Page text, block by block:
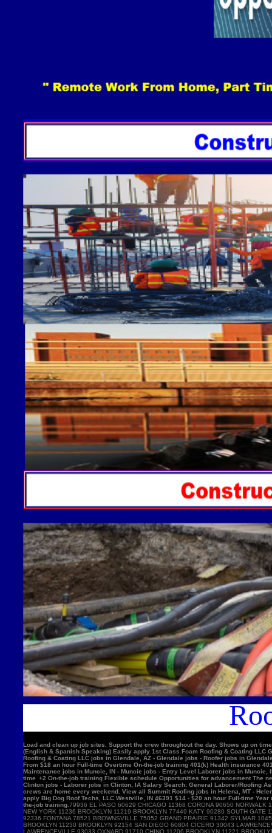
Load and clean up job sites. Support the crew throughout the day. Shows up on
(English & Spanish Speaking) Easily apply 1st Class Foam Roofing & Coating
Roofing & Coating LLC jobs in Glendale, AZ - Glendale jobs - Roofer jobs in
From $18 an hour Full-time Overtime On-the-job training 401(k) Health insurance
Maintenance jobs in Muncie, IN - Muncie jobs - Entry Level Laborer jobs in
time +2 On-the-job training Flexible schedule Opportunities for advancement The
Clinton jobs - Laborer jobs in Clinton, IA Salary Search: General Laborer/Roofing
crews are home every weekend. View all Summit Roofing jobs in Helena, MT -
apply Big Dog Roof Techs, LLC Westville, IN 46391 $14 - $20 an hour Full-time
the-job training. 79936 EL PASO 60629 CHICAGO 11368 CORONA 90650 NORWALK 11220 BROOKLYN 90201 BELL GARDENS 90011 LOS ANGELES 91331 PACOIMA 11385 RIDGEWOOD 77084 HOUSTON 11373 ELMHURST 10467 BRONX 92335 FONTANA 11226 BROOKLYN 60618 CHICAGO 10025 NEW YORK 11236 BROOKLYN 11219 BROOKLYN 77449 KATY 90280 SOUTH GATE 11234 BROOKLYN 90250 HAWTHORNE 11211 BROOKLYN 11208 BROOKLYN 90805 LONG BEACH 08701 LAKEWOOD 11207 BROOKLYN 60639 CHICAGO 92503 RIVERSIDE 60632 CHICAGO 92683 WESTMINSTER 92336 FONTANA 78521 BROWNSVILLE 75052 GRAND PRAIRIE 91342 SYLMAR 10456 BRONX 90044 LOS ANGELES 10314 STATEN ISLAND 92704 SANTA ANA 60647 CHICAGO 11377 WOODSIDE 94565 PITTSBURG 60623 CHICAGO 92376 RIALTO 91744 LA PUENTE 92804 ANAHEIM 11212 BROOKLYN 11230 BROOKLYN 92154 SAN DIEGO 60804 CICERO 30043 LAWRENCEVILLE 60617 CHICAGO 11355 FLUSHING